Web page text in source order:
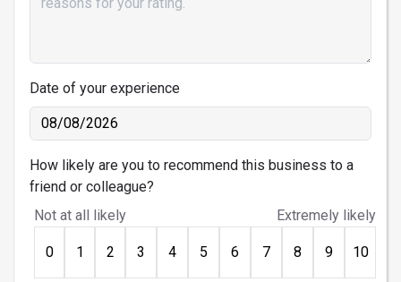
Date of your experience
How likely are you to recommend this business to a
friend or colleague?
Not at all likely
Extremely likely
0 1 2 3 4 5 6 7 8 9 10